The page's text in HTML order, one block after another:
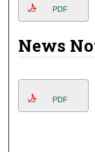
PDF
News
PDF